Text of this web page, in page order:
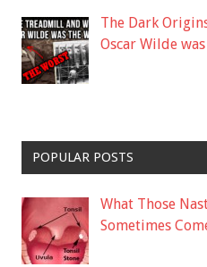
The Dark
Oscar Wilde
POPULAR POSTS
What Those
Sometimes